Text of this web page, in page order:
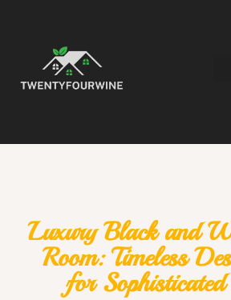
Luxury Black and
Room: Timeless
for Sophisticated